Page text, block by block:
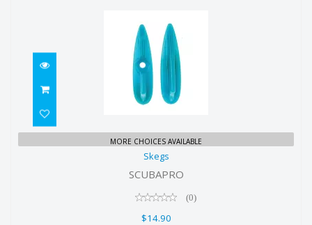
Skegs
$14.90
MORE CHOICES AVAILABLE
Skegs
SCUBAPRO
(0)
$14.90